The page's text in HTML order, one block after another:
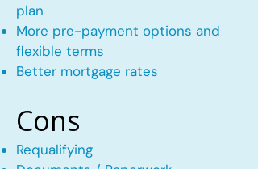
plan
More pre-payment options and
flexible terms
Better mortgage rates
Cons
Requalifying